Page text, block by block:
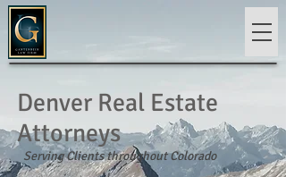
Denver Real Estate
Attorneys
Serving Clients throughout Colorado